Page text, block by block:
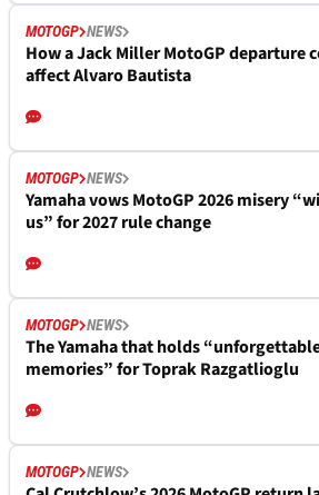
MOTOGP NEWS
How a Jack Miller MotoGP departure
affect Alvaro Bautista
MOTOGP NEWS
Yamaha vows MotoGP 2026 misery
us” for 2027 rule change
MOTOGP NEWS
The Yamaha that holds
memories” for Toprak Razgatlioglu
MOTOGP NEWS